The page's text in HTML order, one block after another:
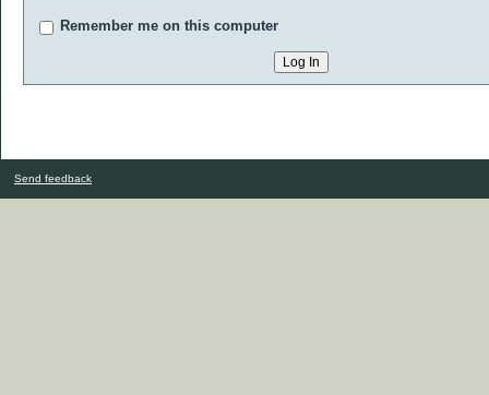
Remember me on this computer
Send feedback